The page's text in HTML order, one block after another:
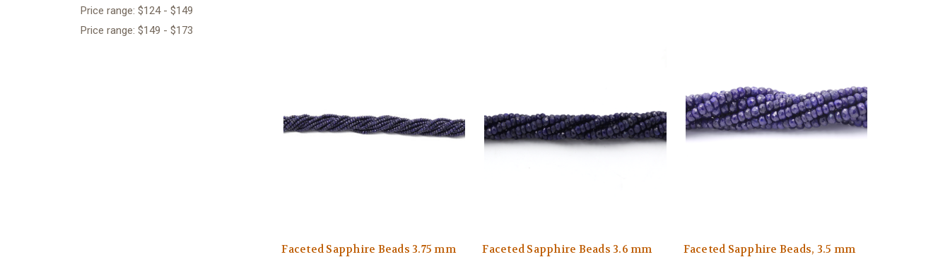
Price range: $124 - $149
Price range: $149 - $173
Faceted Sapphire Beads 3.75 mm Faceted Sapphire Beads 3.6 mm Faceted Sapphire Beads, 3.5 mm